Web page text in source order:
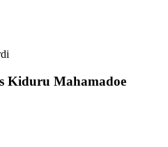
Kiduru Mahamadoe